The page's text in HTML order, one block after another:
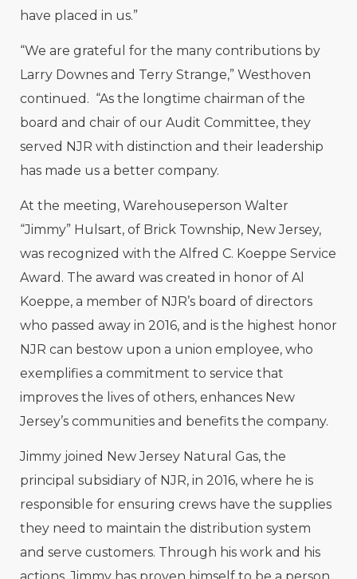
have placed in us.”
“We are grateful for the many contributions by
Larry Downes and Terry Strange,” Westhoven
continued. “As the longtime chairman of the
board and chair of our Audit Committee, they
served NJR with distinction and their leadership
has made us a better company.
At the meeting, Warehouseperson Walter
“Jimmy” Hulsart, of Brick Township, New Jersey,
was recognized with the Alfred C. Koeppe Service
Award. The award was created in honor of Al
Koeppe, a member of NJR’s board of directors
who passed away in 2016, and is the highest honor
NJR can bestow upon a union employee, who
exemplifies a commitment to service that
improves the lives of others, enhances New
Jersey’s communities and benefits the company.
Jimmy joined New Jersey Natural Gas, the
principal subsidiary of NJR, in 2016, where he is
responsible for ensuring crews have the supplies
they need to maintain the distribution system
and serve customers. Through his work and his
actions, Jimmy has proven himself to be a person